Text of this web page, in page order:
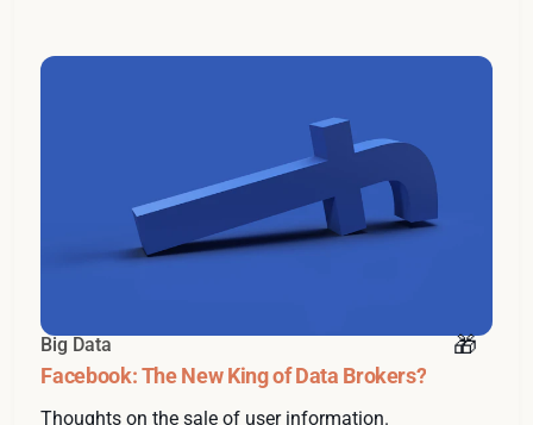
Big Data
Facebook: The New King of Data Brokers?
Thoughts on the sale of user information.